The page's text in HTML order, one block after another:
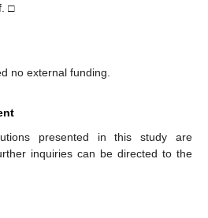
□
no external funding.
presented in this study are
inquiries can be directed to the